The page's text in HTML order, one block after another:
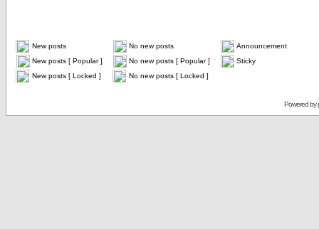
New posts No new posts
Announcement
New posts [ Popular ]
No new posts [ Popular ]
Sticky
New posts [ Locked ]
No new posts [ Locked ]
Powered by